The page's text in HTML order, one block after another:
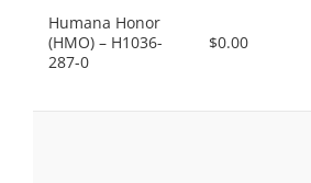
Humana Honor
(HMO) – H1036-
287-0
$0.00